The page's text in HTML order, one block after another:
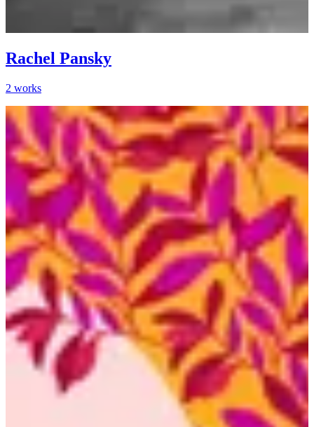
Rachel Pansky
2 works